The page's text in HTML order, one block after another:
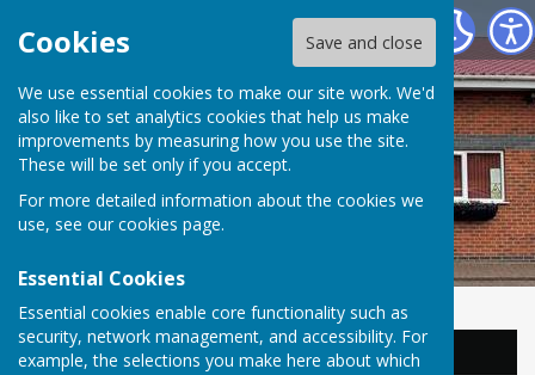
Cookies Save and close
We use essential cookies to make our site work. We'd
also like to set analytics cookies that help us make
improvements by measuring how you use the site.
These will be set only if you accept.
For more detailed information about the cookies we
use, see our cookies page.
Essential Cookies
Essential cookies enable core functionality such as
security, network management, and accessibility. For
example, the selections you make here about which
Balderton Parish Council
Sign up to our Email Alerts